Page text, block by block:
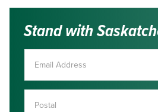
Stand with